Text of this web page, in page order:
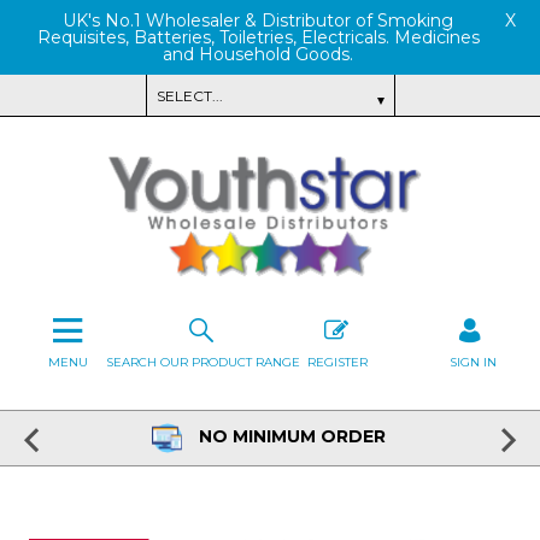
UK's No.1 Wholesaler & Distributor of Smoking
Requisites, Batteries, Toiletries, Electricals. Medicines
and Household Goods.
X
SEARCH OUR PRODUCT RANGE REGISTER SIGN IN
MENU
NO MINIMUM ORDER